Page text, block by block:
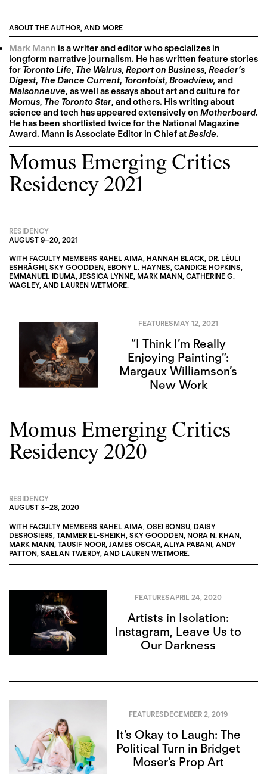
ABOUT THE AUTHOR, AND MORE
Mark Mann is a writer and editor who specializes in
longform narrative journalism. He has written feature stories
for Toronto Life, The Walrus, Report on Business, Reader’s
Digest, The Dance Current, Torontoist, Broadview, and
Maisonneuve, as well as essays about art and culture for
Momus, The Toronto Star, and others. His writing about
science and tech has appeared extensively on Motherboard.
He has been shortlisted twice for the National Magazine
Award. Mann is Associate Editor in Chief atBeside.
Momus Emerging Critics
Residency 2021
RESIDENCY
AUGUST 9–20, 2021
WITH FACULTY MEMBERS RAHEL AIMA, HANNAH BLACK, DR. LÉULI
ESHRĀGHI, SKY GOODDEN, EBONY L. HAYNES, CANDICE HOPKINS,
EMMANUEL IDUMA, JESSICA LYNNE, MARK MANN, CATHERINE G.
WAGLEY, AND LAUREN WETMORE.
FEATURESMAY 12, 2021
“I Think I’m Really
Enjoying Painting”:
Margaux Williamson’s
New Work
Momus Emerging Critics
Residency 2020
RESIDENCY
AUGUST 3–28, 2020
WITH FACULTY MEMBERS RAHEL AIMA, OSEI BONSU, DAISY
DESROSIERS, TAMMER EL-SHEIKH, SKY GOODDEN, NORA N. KHAN,
MARK MANN, TAUSIF NOOR, JAMES OSCAR, ALIYA PABANI, ANDY
PATTON, SAELAN TWERDY, AND LAUREN WETMORE.
FEATURESAPRIL 24, 2020
Artists in Isolation:
Instagram, Leave Us to
Our Darkness
FEATURESDECEMBER 2, 2019
It’s Okay to Laugh: The
Political Turn in Bridget
Moser’s Prop Art